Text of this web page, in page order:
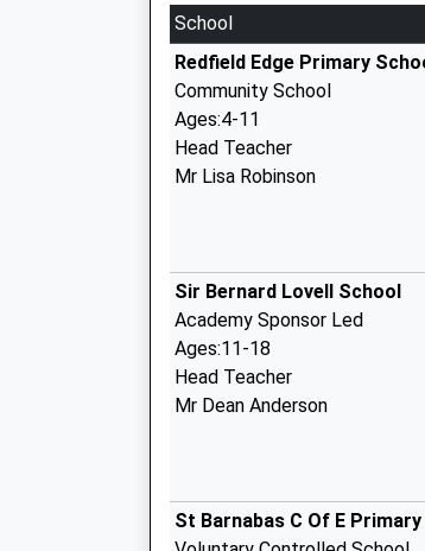
School
Redfield Edge Primary
Community School
Ages:4-11
Head Teacher
Mr Lisa Robinson
Sir Bernard Lovell School
Academy Sponsor Led
Ages:11-18
Head Teacher
Mr Dean Anderson
St Barnabas C Of E